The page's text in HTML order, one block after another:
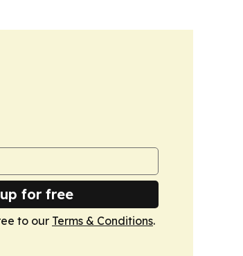
for free
to our Terms & Conditions.